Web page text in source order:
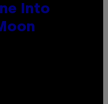
Into